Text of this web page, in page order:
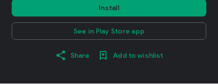
Install
See in Play Store app
Share Add to wishlist